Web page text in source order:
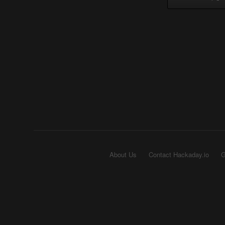
About Us Contact Hackaday.io